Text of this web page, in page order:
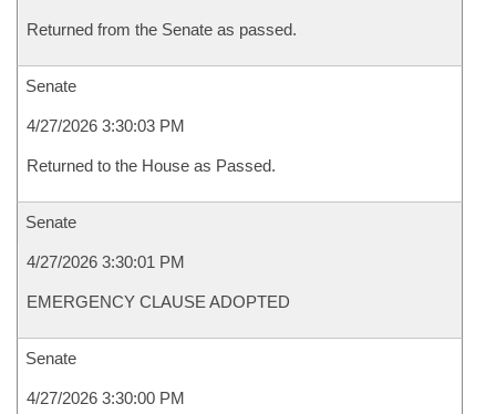
Returned from the Senate as passed.
Senate
4/27/2026 3:30:03 PM
Returned to the House as Passed.
Senate
4/27/2026 3:30:01 PM
EMERGENCY CLAUSE ADOPTED
Senate
4/27/2026 3:30:00 PM